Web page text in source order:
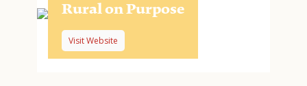
Rural on Purpose
Visit Website